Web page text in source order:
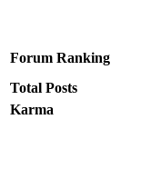
Forum Ranking
Total Posts
Karma